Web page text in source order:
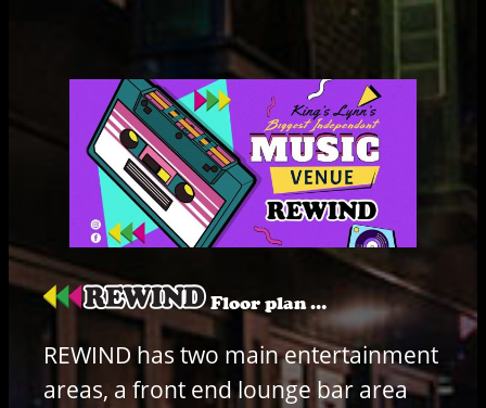
Floor plan …
REWIND has two main entertainment
areas, a front end lounge bar area